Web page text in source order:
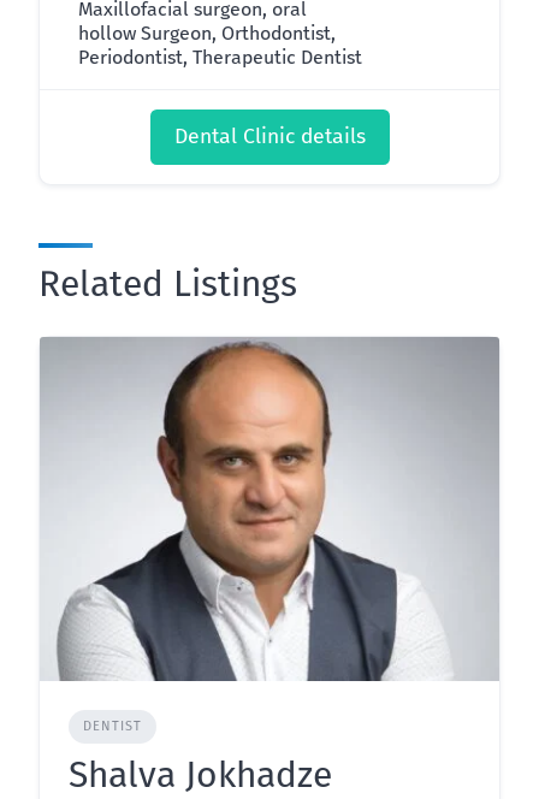
Maxillofacial surgeon, oral
hollow Surgeon, Orthodontist,
Periodontist, Therapeutic Dentist
Dental Clinic details
Related Listings
DENTIST
Shalva Jokhadze